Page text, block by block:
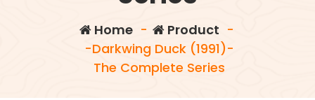
Home- Product -
-Darkwing Duck (1991)-
The Complete Series